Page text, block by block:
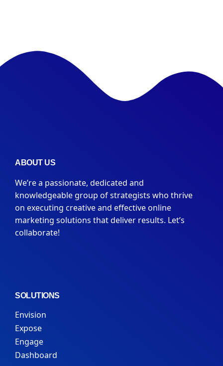
ABOUT US
We’re a passionate, dedicated and
knowledgeable group of strategists who thrive
on executing creative and effective online
marketing solutions that deliver results. Let’s
collaborate!
SOLUTIONS
Envision
Expose
Engage
Dashboard